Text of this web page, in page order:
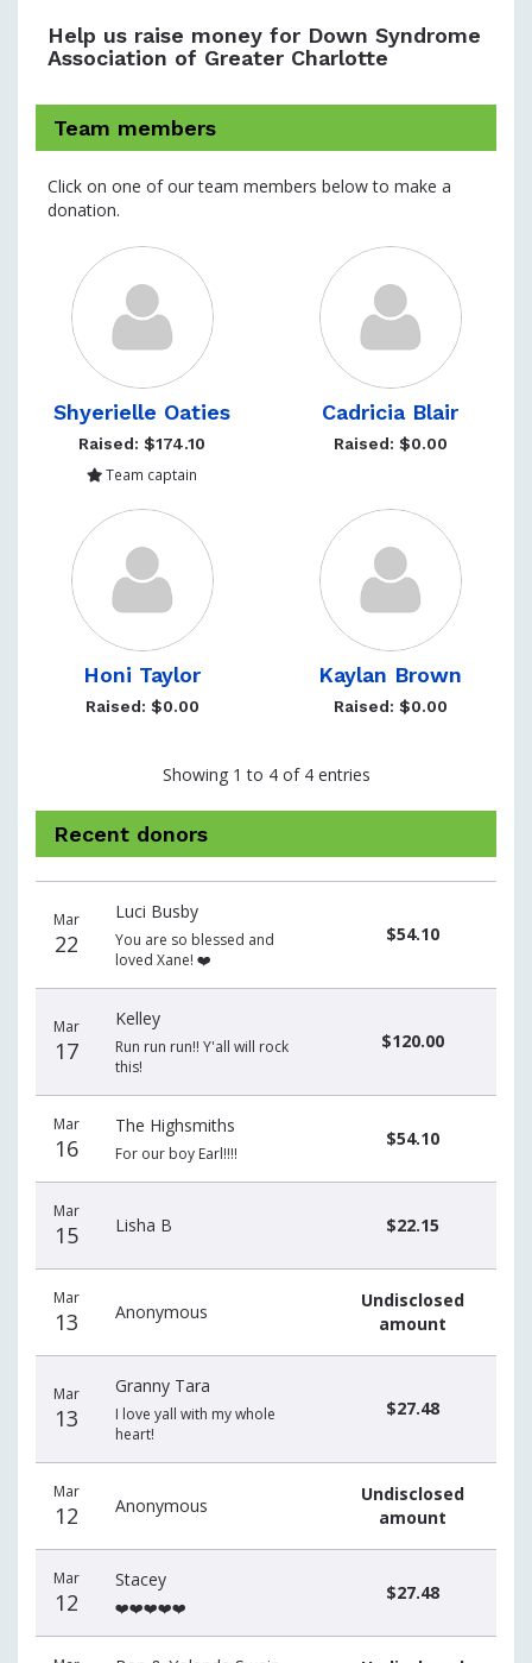
Help us raise money for Down Syndrome
Association of Greater Charlotte
Team members
Click on one of our team members below to make a
donation.
Shyerielle Oaties
Raised: $174.10
Team captain
Cadricia Blair
Raised: $0.00
Honi Taylor
Raised: $0.00
Kaylan Brown
Raised: $0.00
Showing 1 to 4 of 4 entries
Recent donors
date
name
amount
Mar
22
Luci Busby
You are so blessed and
loved Xane! ❤️
$54.10
Mar
17
Kelley
Run run run!! Y'all will rock
this!
$120.00
Mar
16
The Highsmiths
For our boy Earl!!!!
$54.10
Mar
15 Lisha B $22.15
Mar
13 Anonymous
Undisclosed
amount
Mar
13
Granny Tara
I love yall with my whole
heart!
$27.48
Mar
12 Anonymous
Undisclosed
amount
Mar
12
Stacey
❤️❤️❤️❤️❤️
$27.48